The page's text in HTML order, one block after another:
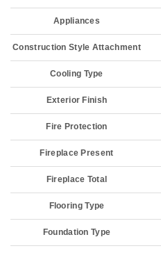
Appliances
Construction Style Attachment
Cooling Type
Exterior Finish
Fire Protection
Fireplace Present
Fireplace Total
Flooring Type
Foundation Type